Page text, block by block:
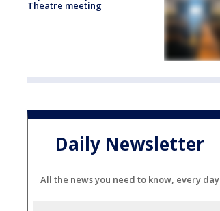
Theatre meeting
Daily Newsletter
All the news you need to know, every day